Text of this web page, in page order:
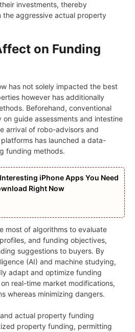
investments, thereby
the aggressive actual property
on Funding
has not solely impacted the best
however has additionally
Beforehand, conventional
guide assessments and intestine
arrival of robo-advisors and
has launched a data-
funding methods.
iPhone Apps You Need
Right Now
most of algorithms to evaluate
and funding objectives,
suggestions to buyers. By
(AI) and machine studying,
adapt and optimize funding
real-time market modifications,
whereas minimizing dangers.
actual property funding
property funding, permitting